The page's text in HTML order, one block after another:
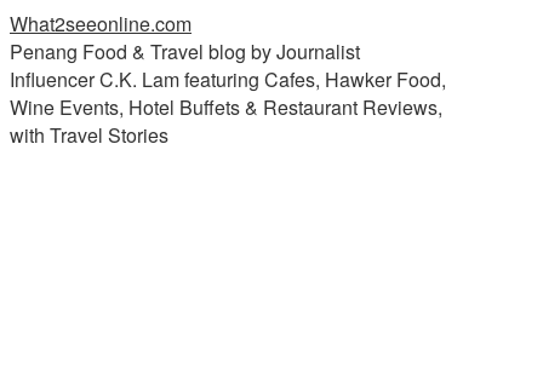
What2seeonline.com
Penang Food & Travel blog by Journalist
Influencer C.K. Lam featuring Cafes, Hawker Food,
Wine Events, Hotel Buffets & Restaurant Reviews,
with Travel Stories